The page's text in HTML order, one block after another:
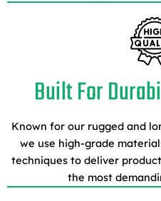
Built For
Known for our rugged and
we use high-grade
techniques to deliver
the most